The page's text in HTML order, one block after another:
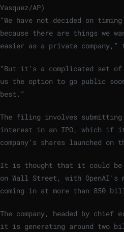
Vasquez/AP)
“We have not decided on
because there are things we
easier as a private company,”
“But it’s a complicated set
us the option to go public
best.”
The filing involves
interest in an IPO, which if it
company’s shares launched on
It is thought that it could be
on Wall Street, with OpenAI’s
coming in at more than 850
The company, headed by chief
it is generating around two